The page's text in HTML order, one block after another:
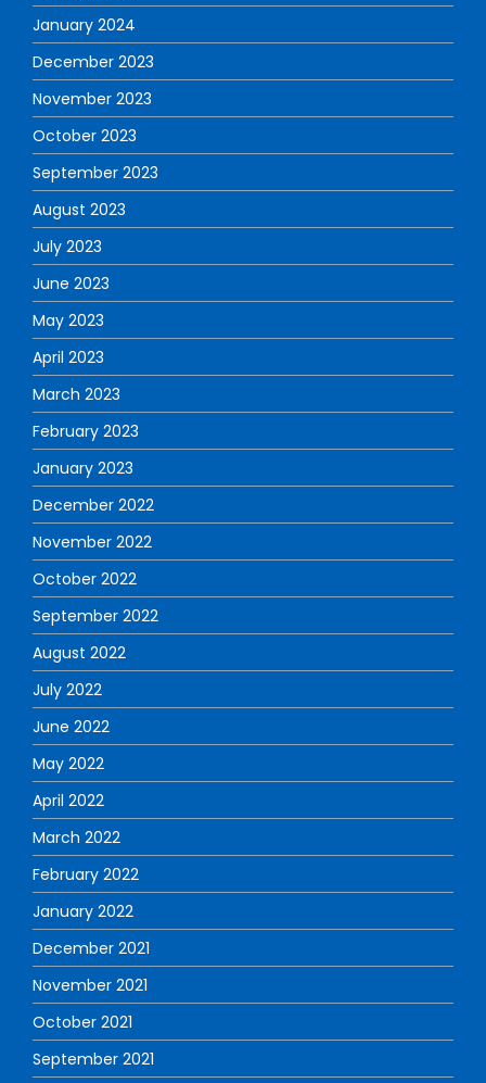
January 2024
December 2023
November 2023
October 2023
September 2023
August 2023
July 2023
June 2023
May 2023
April 2023
March 2023
February 2023
January 2023
December 2022
November 2022
October 2022
September 2022
August 2022
July 2022
June 2022
May 2022
April 2022
March 2022
February 2022
January 2022
December 2021
November 2021
October 2021
September 2021